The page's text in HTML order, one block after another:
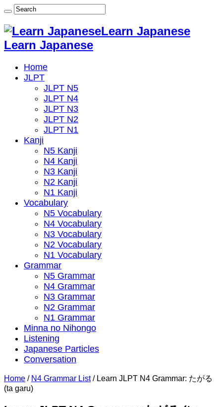
Learn Japanese
Learn Japanese
Home
JLPT
JLPT N5
JLPT N4
JLPT N3
JLPT N2
JLPT N1
Kanji
N5 Kanji
N4 Kanji
N3 Kanji
N2 Kanji
N1 Kanji
Vocabulary
N5 Vocabulary
N4 Vocabulary
N3 Vocabulary
N2 Vocabulary
N1 Vocabulary
Grammar
N5 Grammar
N4 Grammar
N3 Grammar
N2 Grammar
N1 Grammar
Minna no Nihongo
Listening
Japanese Particles
Conversation
Home / N4 Grammar List / Learn JLPT N4 Grammar: たがる
(ta garu)